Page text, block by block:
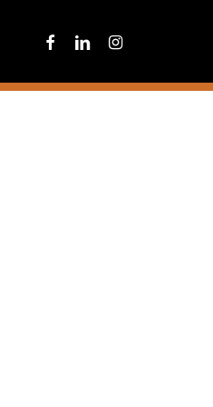
facebooklinkedininstagram